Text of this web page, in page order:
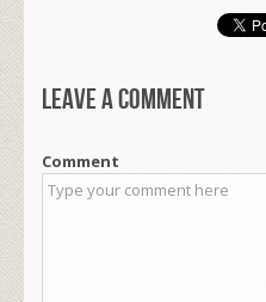
Leave a comment
Comment